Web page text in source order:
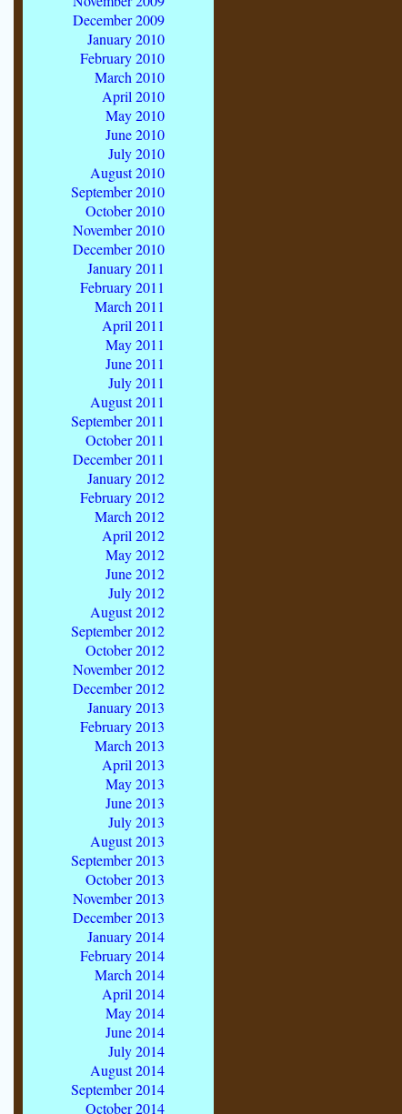
December 2009
January 2010
February 2010
March 2010
April 2010
May 2010
June 2010
July 2010
August 2010
September 2010
October 2010
November 2010
December 2010
January 2011
February 2011
March 2011
April 2011
May 2011
June 2011
July 2011
August 2011
September 2011
October 2011
December 2011
January 2012
February 2012
March 2012
April 2012
May 2012
June 2012
July 2012
August 2012
September 2012
October 2012
November 2012
December 2012
January 2013
February 2013
March 2013
April 2013
May 2013
June 2013
July 2013
August 2013
September 2013
October 2013
November 2013
December 2013
January 2014
February 2014
March 2014
April 2014
May 2014
June 2014
July 2014
August 2014
September 2014
October 2014